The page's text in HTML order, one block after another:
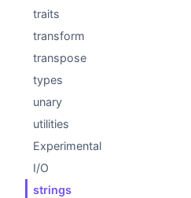
traits
transform
transpose
types
unary
utilities
Experimental
I/O
strings